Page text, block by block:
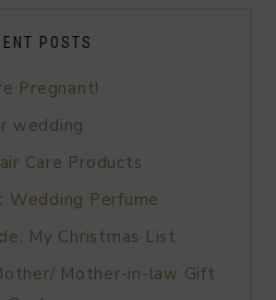
POSTS
Pregnant!
wedding
Care Products
Wedding Perfume
My Christmas List
Mother-in-law Gift